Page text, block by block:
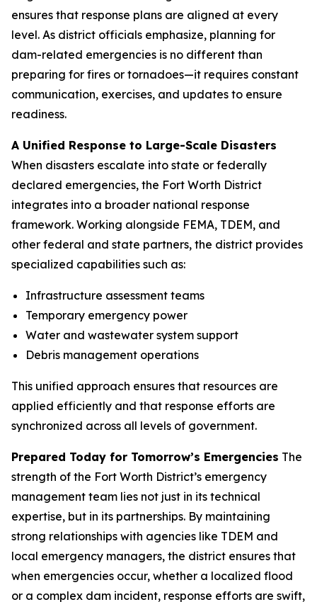
ensures that response plans are aligned at every
level. As district officials emphasize, planning for
dam-related emergencies is no different than
preparing for fires or tornadoes—it requires constant
communication, exercises, and updates to ensure
readiness.
A Unified Response to Large-Scale Disasters
When disasters escalate into state or federally
declared emergencies, the Fort Worth District
integrates into a broader national response
framework. Working alongside FEMA, TDEM, and
other federal and state partners, the district provides
specialized capabilities such as:
Infrastructure assessment teams
Temporary emergency power
Water and wastewater system support
Debris management operations
This unified approach ensures that resources are
applied efficiently and that response efforts are
synchronized across all levels of government.
Prepared Today for Tomorrow’s Emergencies The
strength of the Fort Worth District’s emergency
management team lies not just in its technical
expertise, but in its partnerships. By maintaining
strong relationships with agencies like TDEM and
local emergency managers, the district ensures that
when emergencies occur, whether a localized flood
or a complex dam incident, response efforts are swift,